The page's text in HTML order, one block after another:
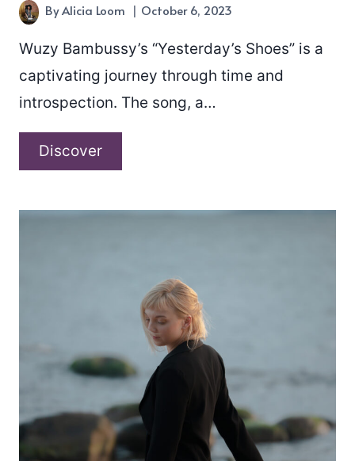
ByAlicia Loom October 6, 2023
Wuzy Bambussy’s “Yesterday’s Shoes” is a
captivating journey through time and
introspection. The song, a…
DiscoverWuzy